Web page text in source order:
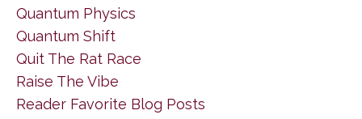
Quantum Physics
Quantum Shift
Quit The Rat Race
Raise The Vibe
Reader Favorite Blog Posts